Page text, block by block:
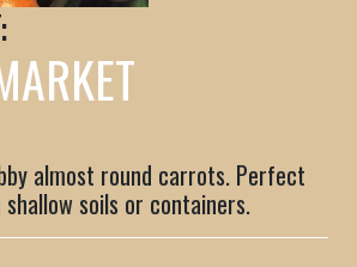
almost round carrots. Perfect
soils or containers.